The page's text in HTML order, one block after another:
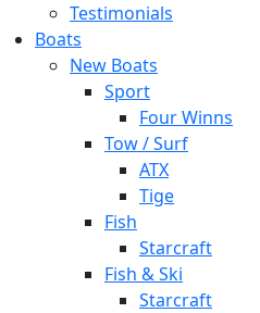
Testimonials
Boats
New Boats
Sport
Four Winns
Tow / Surf
ATX
Tige
Fish
Starcraft
Fish & Ski
Starcraft